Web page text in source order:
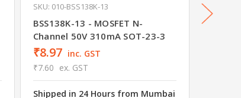
SKU: 010-BSS138K-13
BSS138K-13 - MOSFET N-
Channel 50V 310mA SOT-23-3
₹8.97 inc. GST
₹7.60 ex. GST
Shipped in 24 Hours from Mumbai